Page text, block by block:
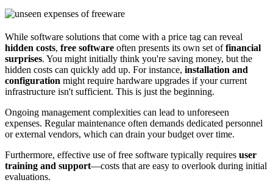
While software solutions that come with a price tag can reveal
hidden costs, free software often presents its own set offinancial
surprises. You might initially think you're saving money, but the
hidden costs can quickly add up. For instance, installation and
configuration might require hardware upgrades if your current
infrastructure isn't sufficient. This is just the beginning.
Ongoing management complexities can lead to unforeseen
expenses. Regular maintenance often demands dedicated personnel
or external vendors, which can drain your budget over time.
Furthermore, effective use of free software typically requires user
training and support—costs that are easy to overlook during initial
evaluations.